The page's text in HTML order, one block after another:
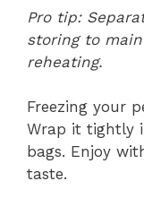
Pro tip:
storing to
reheating.
Freezing your
Wrap it tightly
bags. Enjoy
taste.